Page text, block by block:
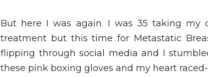
But here I was again. I was 35 taking my
treatment but this time for Metastatic
flipping through social media and I
these pink boxing gloves and my heart